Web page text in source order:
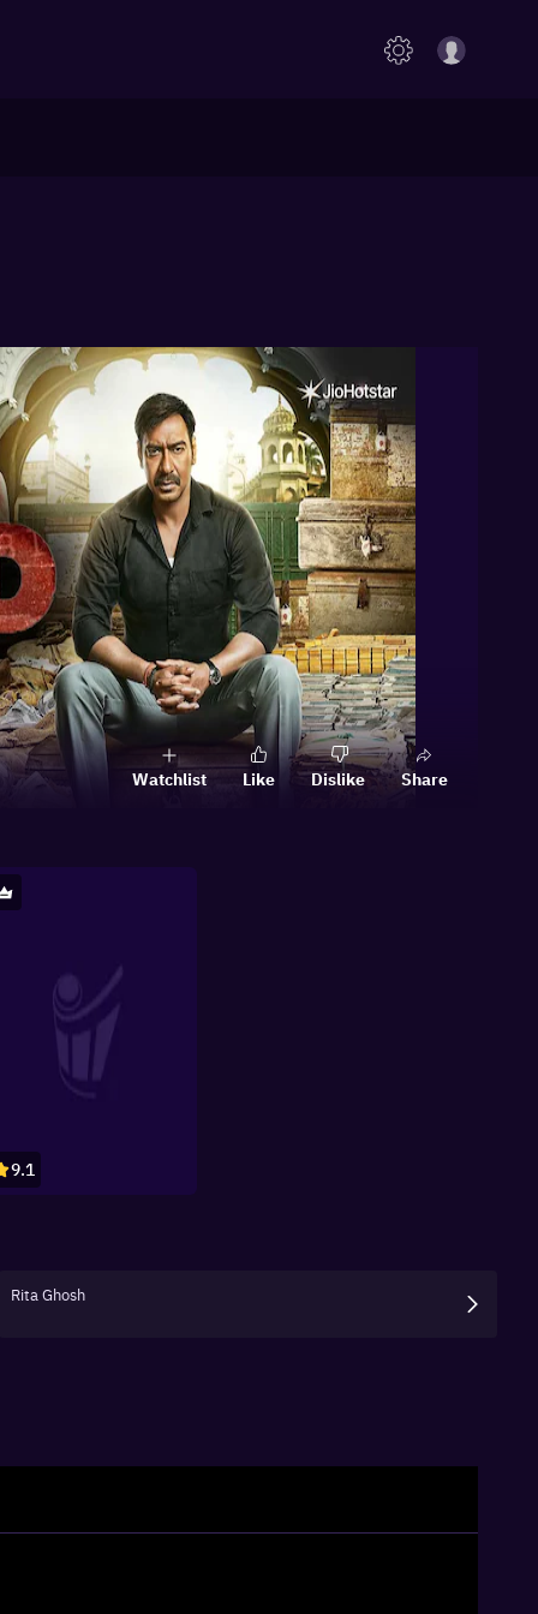
Watchlist Like Dislike Share
9.1
Rita Ghosh